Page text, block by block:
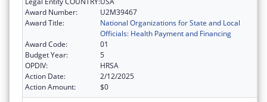
Award Number:
U2M39467
Award Title:
National Organizations for State and Local
Officials: Health Payment and Financing
Award Code:
01
Budget Year:
5
OPDIV:
HRSA
Action Date:
2/12/2025
Action Amount:
$0